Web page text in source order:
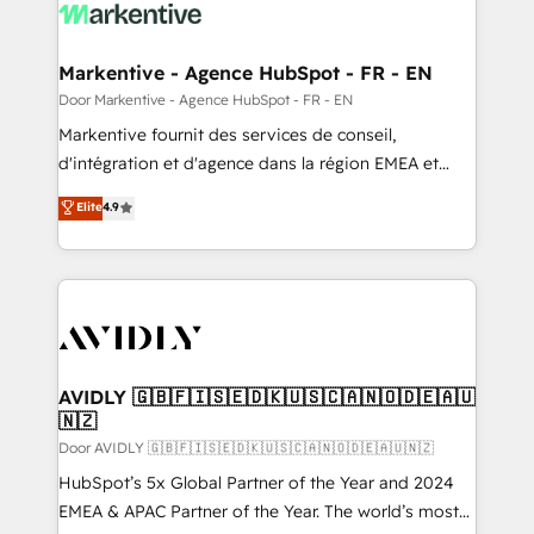
results, fast. ⚙️CRM & RevOps: Align all Hubs to your
🎯Demand Gen & ABM: Drive pipeline with inbound,
ABM, AEO, SEO, & paid media. 👩‍💻Web Design:
Build high-performing websites with UX, messaging,
& conversion strategy that drive results. 🤖AI
AI, & maximize AEO with tailored AI services. 🧩
Integrations: Extend HubSpot with custom
Markentive - Agence HubSpot - FR - EN
Door Markentive - Agence HubSpot - FR - EN
Markentive fournit des services de conseil,
d'intégration et d'agence dans la région EMEA et
North America. Avec plus de 115 experts en
marketing automation, Growth, Revops, CRM et
webdesign. Markentive is both a consulting firm, a
digital agency and an integrator. With over 115
CRM and webdesign (We focus on EMEA - USA
Elite4.9
AVIDLY 🇬🇧🇫🇮🇸🇪🇩🇰🇺🇸🇨🇦🇳🇴🇩🇪🇦🇺
🇳🇿
Door AVIDLY 🇬🇧🇫🇮🇸🇪🇩🇰🇺🇸🇨🇦🇳🇴🇩🇪🇦🇺🇳🇿
HubSpot’s 5x Global Partner of the Year and 2024
EMEA & APAC Partner of the Year. The world’s most